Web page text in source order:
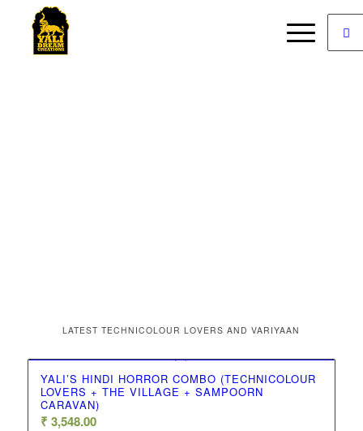
LATEST TECHNICOLOUR LOVERS AND VARIYAAN
YALI’S HINDI HORROR COMBO (TECHNICOLOUR
LOVERS + THE VILLAGE + SAMPOORN
CARAVAN)
₹ 3,548.00